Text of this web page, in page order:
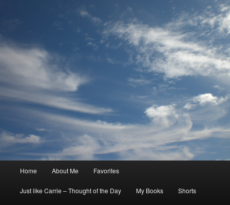
Home About Me Favorites
Just like Carrie – Thought of the Day My Books Shorts